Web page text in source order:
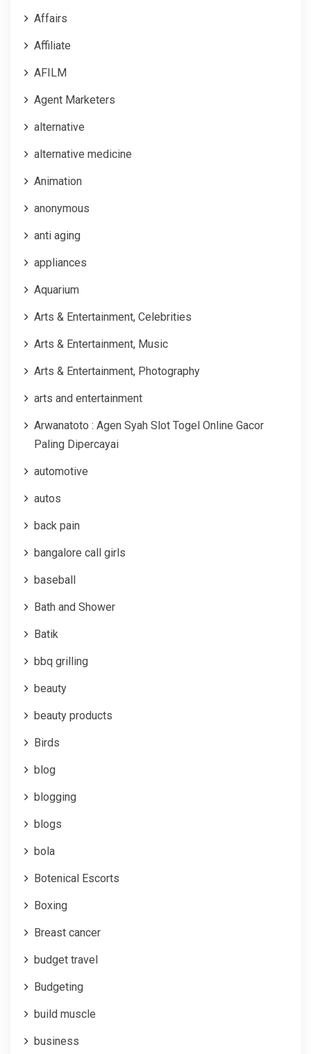
Affairs
Affiliate
AFILM
Agent Marketers
alternative
alternative medicine
Animation
anonymous
anti aging
appliances
Aquarium
Arts & Entertainment, Celebrities
Arts & Entertainment, Music
Arts & Entertainment, Photography
arts and entertainment
Arwanatoto : Agen Syah Slot Togel Online Gacor
Paling Dipercayai
automotive
autos
back pain
bangalore call girls
baseball
Bath and Shower
Batik
bbq grilling
beauty
beauty products
Birds
blog
blogging
blogs
bola
Botenical Escorts
Boxing
Breast cancer
budget travel
Budgeting
build muscle
business